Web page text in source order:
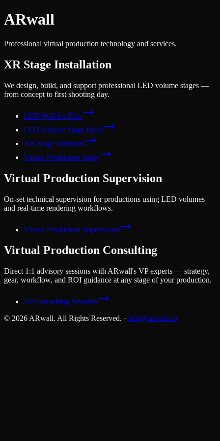
ARwall
Professional virtual production technology and services.
XR Stage Installation
We design, build, and support professional LED volume stages —
from concept to first shooting day.
LED Wall for Film
LED Volume Stage Build
XR Stage Solutions
Virtual Production Stage
Virtual Production Supervision
On-set technical supervision for productions using LED volumes
and real-time rendering workflows.
Virtual Production Supervision
Virtual Production Consulting
Direct 1:1 advisory sessions with ARwall's VP experts — strategy,
gear, workflow, and ROI guidance at any stage of your production.
VP Consulting Sessions
© 2026 ARwall. All Rights Reserved. · help@arwall.co